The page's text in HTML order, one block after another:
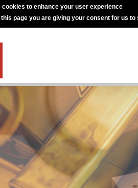
cookies to enhance your user experience
page you are giving your consent for us to